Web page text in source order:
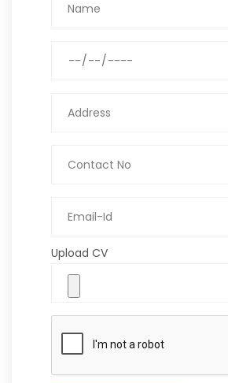
Upload CV